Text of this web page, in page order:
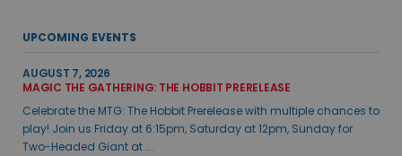
UPCOMING EVENTS
AUGUST 7, 2026
MAGIC THE GATHERING: THE HOBBIT PRERELEASE
Celebrate the MTG: The Hobbit Prerelease with multiple chances to
play! Join us Friday at 6:15pm, Saturday at 12pm, Sunday for
Two-Headed Giant at ...